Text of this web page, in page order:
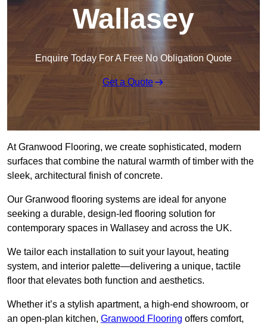
Wallasey
Enquire Today For A Free No Obligation Quote
Get a Quote
At Granwood Flooring, we create sophisticated, modern
surfaces that combine the natural warmth of timber with the
sleek, architectural finish of concrete.
Our Granwood flooring systems are ideal for anyone
seeking a durable, design-led flooring solution for
contemporary spaces in Wallasey and across the UK.
We tailor each installation to suit your layout, heating
system, and interior palette—delivering a unique, tactile
floor that elevates both function and aesthetics.
Whether it’s a stylish apartment, a high-end showroom, or
an open-plan kitchen, Granwood Flooring offers comfort,